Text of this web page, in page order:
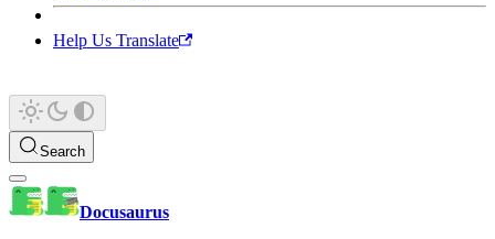
Help Us Translate
Search
Docusaurus